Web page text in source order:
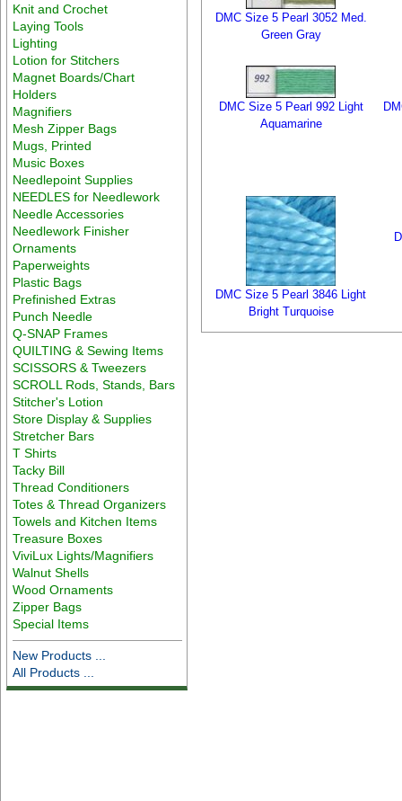
Knit and Crochet
Laying Tools
Lighting
Lotion for Stitchers
Magnet Boards/Chart
Holders
Magnifiers
Mesh Zipper Bags
Mugs, Printed
Music Boxes
Needlepoint Supplies
NEEDLES for Needlework
Needle Accessories
Needlework Finisher
Ornaments
Paperweights
Plastic Bags
Prefinished Extras
Punch Needle
Q-SNAP Frames
QUILTING & Sewing Items
SCISSORS & Tweezers
SCROLL Rods, Stands, Bars
Stitcher's Lotion
Store Display & Supplies
Stretcher Bars
T Shirts
Tacky Bill
Thread Conditioners
Totes & Thread Organizers
Towels and Kitchen Items
Treasure Boxes
ViviLux Lights/Magnifiers
Walnut Shells
Wood Ornaments
Zipper Bags
Special Items
New Products ...
All Products ...
DMC Size 5 Pearl 3052 Med.
Green Gray
DMC Size 5 Pearl 992 Light
Aquamarine
DMC Size 5 Pearl 3846 Light
Bright Turquoise